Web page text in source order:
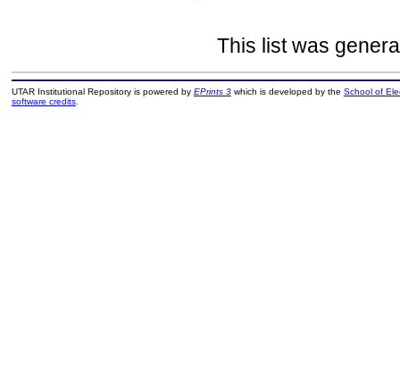
This list was
UTAR Institutional Repository is powered by EPrints 3which is developed by the School of
software credits.